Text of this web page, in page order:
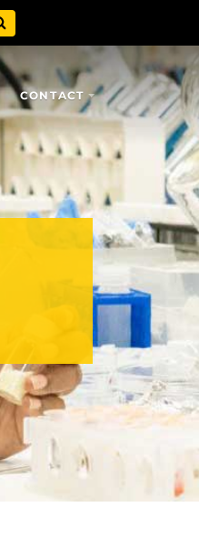
CONTACT